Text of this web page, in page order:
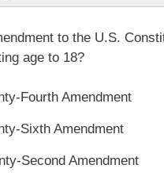
to the U.S.
age to 18?
Fourth Amendment
Sixth Amendment
Second Amendment